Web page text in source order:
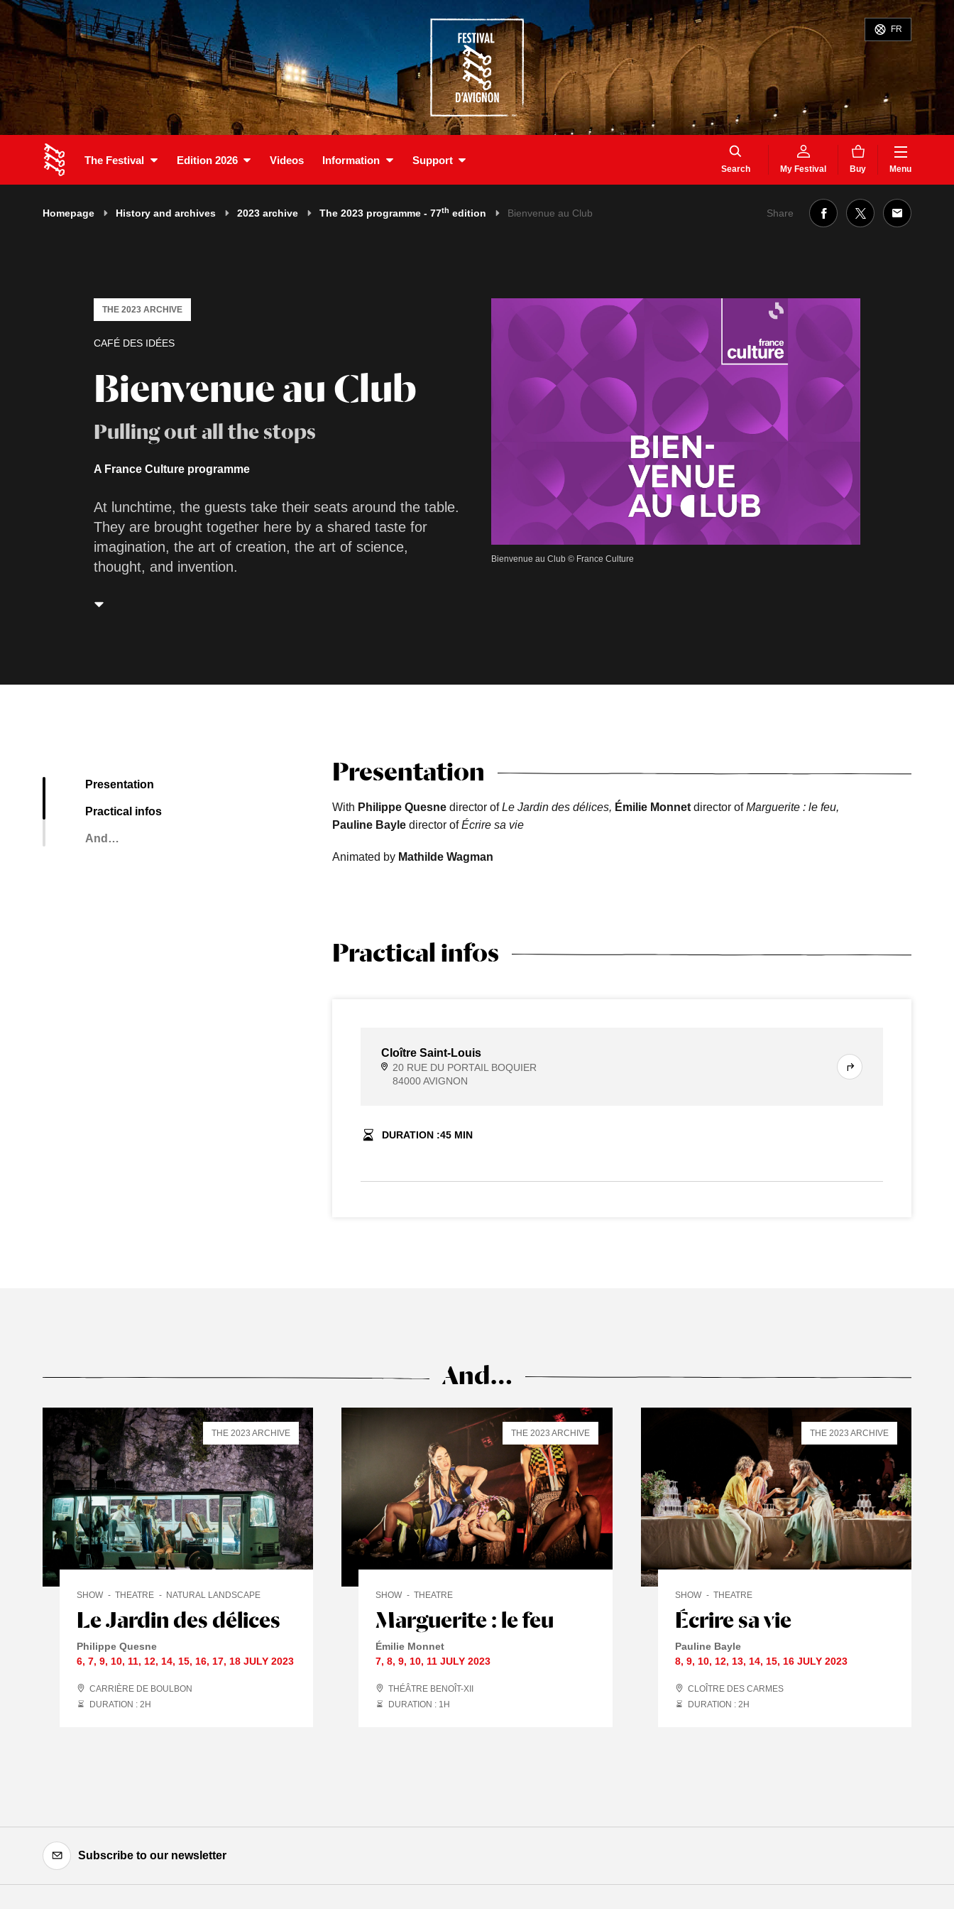
FR
The Festival Edition 2026 Videos Information Support
Search My Festival Buy Menu
Homepage History and archives 2023 archive The 2023 programme - 77th edition Bienvenue au Club Share
Bienvenue au Club
Pulling out all the stops
CAFÉ DES IDÉES
THE 2023 ARCHIVE
A France Culture programme
At lunchtime, the guests take their seats around the table.
They are brought together here by a shared taste for
imagination, the art of creation, the art of science,
thought, and invention.
Bienvenue au Club © France Culture
Presentation
Practical infos
And…
Presentation
With Philippe Quesnedirector ofLe Jardin des délices, Émilie Monnetdirector ofMarguerite : le feu,
Pauline Bayledirector ofÉcrire sa vie
Animated by Mathilde Wagman
Practical infos
Cloître Saint-Louis
20 RUE DU PORTAIL BOQUIER
84000 AVIGNON
DURATION :45 MIN
And…
Le Jardin des délices
SHOW THEATRE NATURAL LANDSCAPE
Philippe Quesne
6, 7, 9, 10, 11, 12, 14, 15, 16, 17, 18 JULY 2023
CARRIÈRE DE BOULBON
DURATION : 2H
THE 2023 ARCHIVE
Marguerite : le feu
SHOW THEATRE
Émilie Monnet
7,8,9, 10, 11 JULY 2023
THÉÂTRE BENOÎT-XII
DURATION : 1 H
THE 2023 ARCHIVE
Écrire sa vie
SHOW THEATRE
Pauline Bayle
8, 9, 10, 12, 13, 14, 15, 16 JULY2023
CLOÎTRE DES CARMES
DURATION : 2H
THE 2023 ARCHIVE
Subscribe to our newsletter